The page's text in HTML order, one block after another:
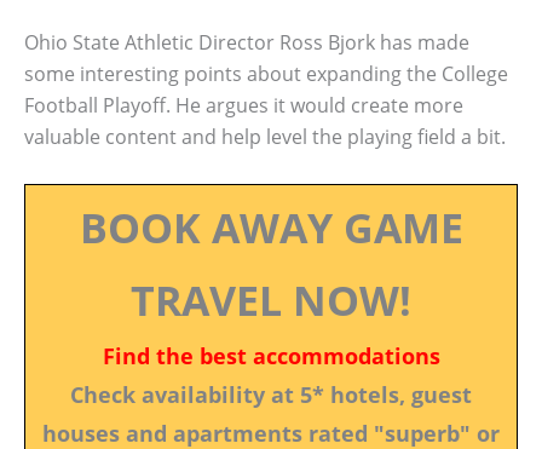
Ohio State Athletic Director Ross Bjork has made
some interesting points about expanding the College
Football Playoff. He argues it would create more
valuable content and help level the playing field a bit.
BOOK AWAY GAME
TRAVEL NOW!
Find the best accommodations
Check availability at 5* hotels, guest
houses and apartments rated "superb" or